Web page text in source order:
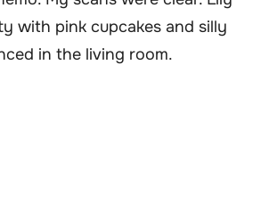
with pink cupcakes and silly
in the living room.